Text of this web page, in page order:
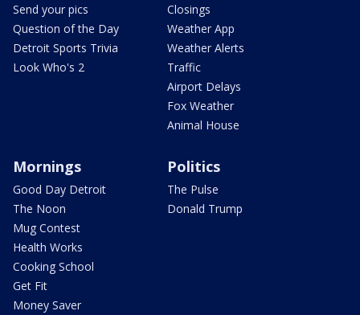
Send your pics
Question of the Day
Detroit Sports Trivia
Look Who's 2
Closings
Weather App
Weather Alerts
Traffic
Airport Delays
Fox Weather
Animal House
Mornings
Good Day Detroit
The Noon
Mug Contest
Health Works
Cooking School
Get Fit
Money Saver
Politics
The Pulse
Donald Trump